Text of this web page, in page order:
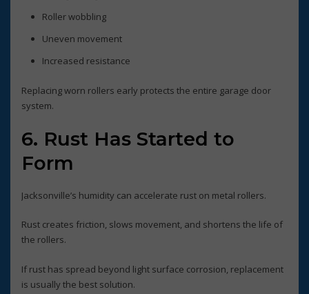
Roller wobbling
Uneven movement
Increased resistance
Replacing worn rollers early protects the entire garage door
system.
6. Rust Has Started to
Form
Jacksonville’s humidity can accelerate rust on metal rollers.
Rust creates friction, slows movement, and shortens the life of
the rollers.
If rust has spread beyond light surface corrosion, replacement
is usually the best solution.